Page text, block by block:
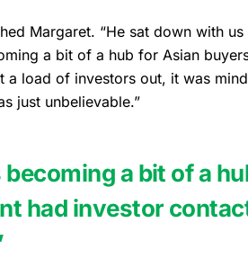
Margaret. “He sat down with
a bit of a hub for Asian
a load of investors out, it was
just unbelievable.”
becoming a bit of a
had investor